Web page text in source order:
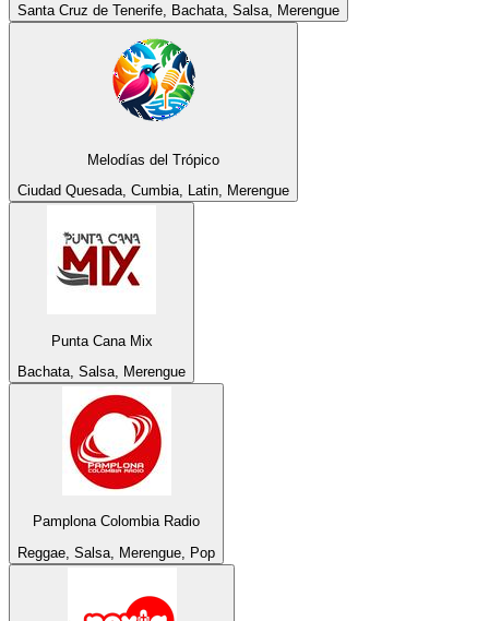
Santa Cruz de Tenerife, Bachata, Salsa, Merengue
Melodías del Trópico
Ciudad Quesada, Cumbia, Latin, Merengue
Punta Cana Mix
Bachata, Salsa, Merengue
Pamplona Colombia Radio
Reggae, Salsa, Merengue, Pop